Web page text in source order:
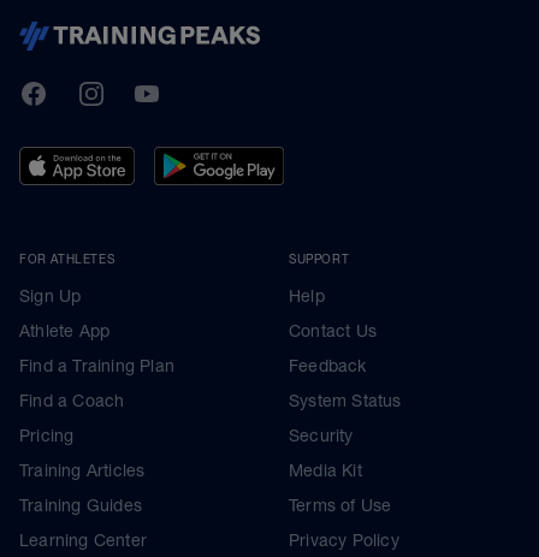
TrainingPeaks
FacebookInstagramYoutube
FOR ATHLETES
Sign Up
Athlete App
Find a Training Plan
Find a Coach
Pricing
Training Articles
Training Guides
Learning Center
SUPPORT
Help
Contact Us
Feedback
System Status
Security
Media Kit
Terms of Use
Privacy Policy